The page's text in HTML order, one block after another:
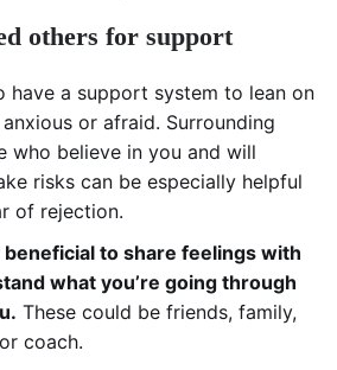
others for support
have a support system to lean on
or afraid. Surrounding
who believe in you and will
risks can be especially helpful
of rejection.
beneficial to share feelings with
what you’re going through
These could be friends, family,
coach.